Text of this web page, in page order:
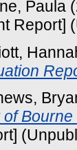
Paula
Report]